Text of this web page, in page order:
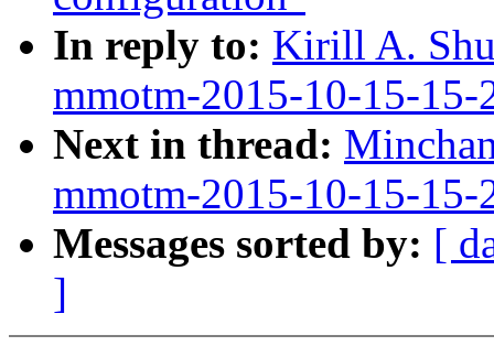
In reply to: Kirill A.
mmotm-2015-10-15-15-
Next in thread:
mmotm-2015-10-15-15-
Messages sorted by: [
]